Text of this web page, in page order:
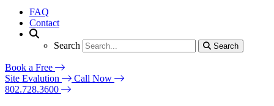
FAQ
Contact
Search
Search
Search
Book a Free
Site Evalution
Call Now
802.728.3600